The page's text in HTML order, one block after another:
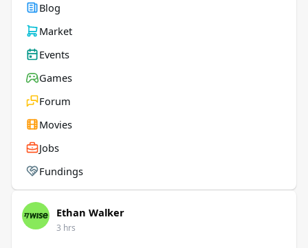
Blog
Market
Events
Games
Forum
Movies
Jobs
Fundings
Ethan Walker
3 hrs